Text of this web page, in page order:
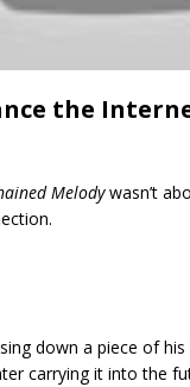
the
Melodywasn’t
down a piece of
carrying it into the